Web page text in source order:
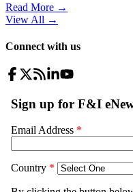
Read More →
View All →
Connect with us